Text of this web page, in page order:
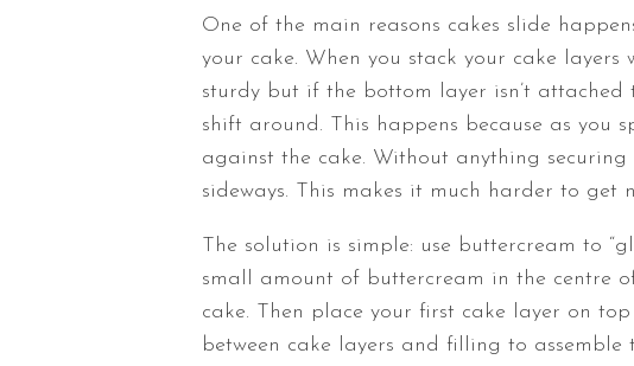
One of the main reasons cakes slide
your cake. When you stack your cake
sturdy but if the bottom layer isn’t
shift around. This happens because as you
against the cake. Without anything
sideways. This makes it much harder to get
The solution is simple: use buttercream to
small amount of buttercream in the centre
cake. Then place your first cake layer on
between cake layers and filling to assemble